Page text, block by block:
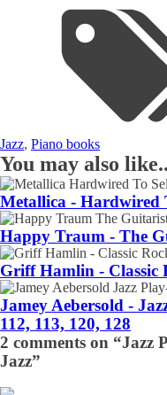
Jazz, Piano books
You may also
Metallica - Hardwired
Happy Traum - The
Griff Hamlin - Classic
Jamey Aebersold -
112, 113, 120, 128
2 comments on “Jazz
Jazz”